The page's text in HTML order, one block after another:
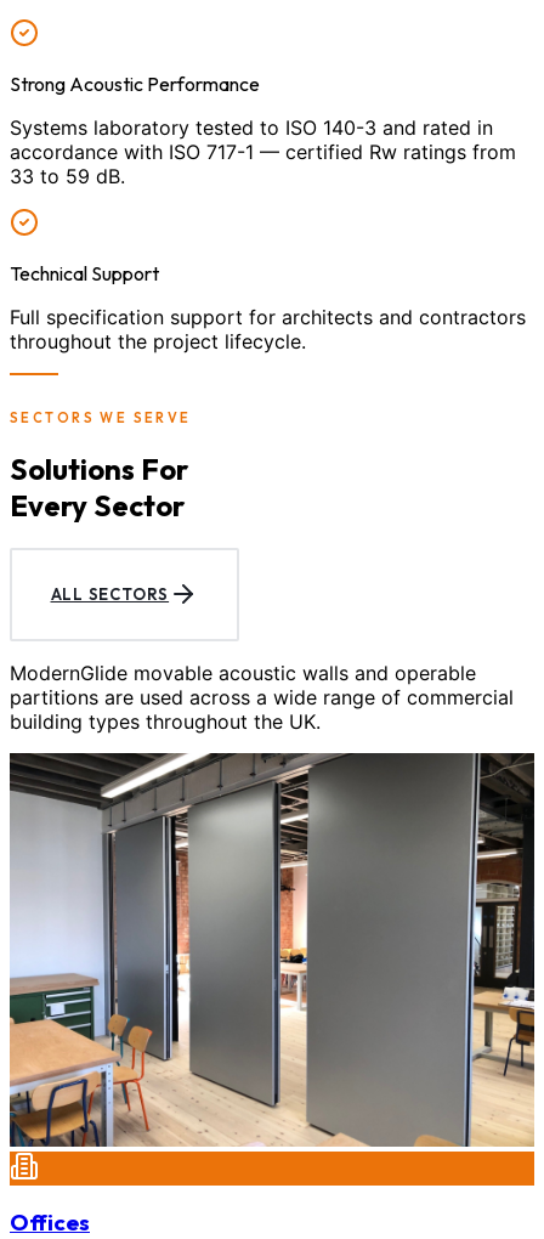
Strong Acoustic Performance
Systems laboratory tested to ISO 140-3 and rated in
accordance with ISO 717-1 — certified Rw ratings from
33 to 59 dB.
Technical Support
Full specification support for architects and contractors
throughout the project lifecycle.
SECTORS WE SERVE
Solutions For
Every Sector
ALL SECTORS
ModernGlide movable acoustic walls and operable
partitions are used across a wide range of commercial
building types throughout the UK.
Offices